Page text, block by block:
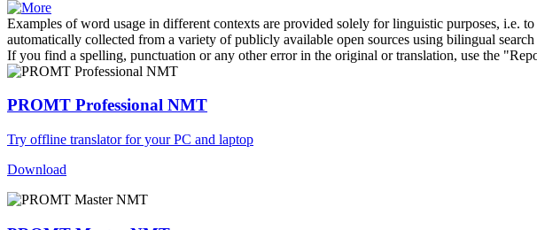
Examples of word usage in different contexts are provided solely for linguistic purposes, i.e.
automatically collected from a variety of publicly available open sources using bilingual search
If you find a spelling, punctuation or any other error in the original or translation, use the
PROMT Professional NMT
Try offline translator for your PC and laptop
Download